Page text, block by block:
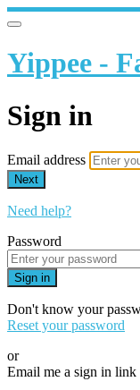
Yippee -
Sign in
Email address
Next
Need help?
Password
Sign in
Don't know your
Reset your password
or
Email me a sign in link